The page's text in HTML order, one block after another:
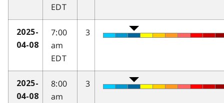
EDT
2025-
04-08
7:00
am
EDT
3
2025-
04-08
8:00
am
3